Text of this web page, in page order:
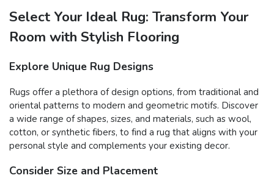
Select Your Ideal Rug: Transform Your
Room with Stylish Flooring
Explore Unique Rug Designs
Rugs offer a plethora of design options, from traditional and
oriental patterns to modern and geometric motifs. Discover
a wide range of shapes, sizes, and materials, such as wool,
cotton, or synthetic fibers, to find a rug that aligns with your
personal style and complements your existing decor.
Consider Size and Placement